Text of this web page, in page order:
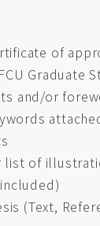
of
Graduate
and/or
list of
(Text,